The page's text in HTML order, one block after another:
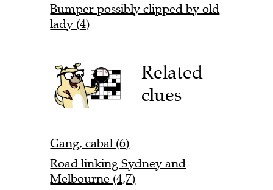
Bumper possibly clipped by old
lady (4)
Related
clues
Gang, cabal (6)
Road linking Sydney and
Melbourne (4,7)